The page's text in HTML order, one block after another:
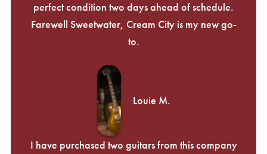
perfect condition two days ahead of schedule.
Farewell Sweetwater, Cream City is my new go-
to.
Louie M.
I have purchased two guitars from this company